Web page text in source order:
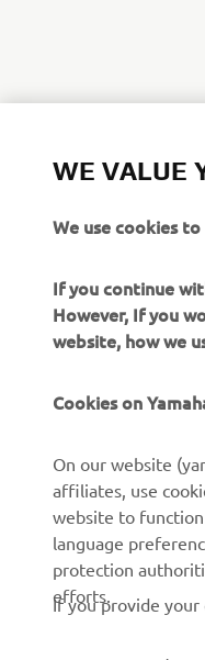
CORPORATE
About us
News
WE VALUE
We use cookies
If you continue
However, If you
website, how we
Cookies on
On our website
affiliates, use
website to
language
protection
efforts.
If you provide your